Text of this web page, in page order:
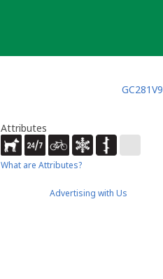
GC281V9
Attributes
What are Attributes?
Advertising with Us